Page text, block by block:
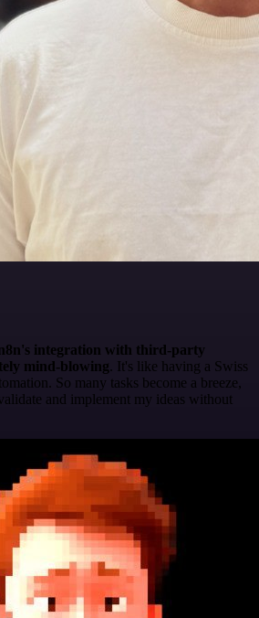
integration with third-party
mind-blowing. It's like having a Swiss
So many tasks become a breeze,
and implement my ideas without